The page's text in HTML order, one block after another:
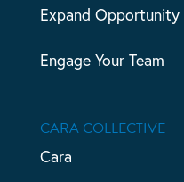
Expand Opportunity
Engage Your Team
CARA COLLECTIVE
Cara